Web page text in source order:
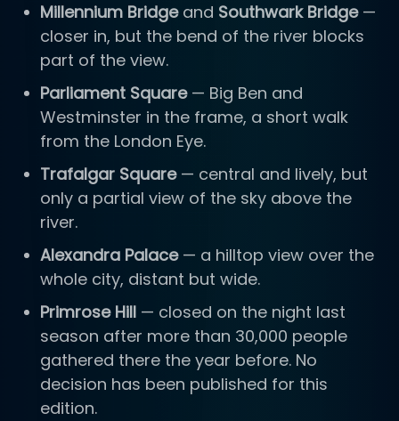
Millennium Bridgeand Southwark Bridge—
closer in, but the bend of the river blocks
part of the view.
Parliament Square— Big Ben and
Westminster in the frame, a short walk
from the London Eye.
Trafalgar Square— central and lively, but
only a partial view of the sky above the
river.
Alexandra Palace— a hilltop view over the
whole city, distant but wide.
Primrose Hill — closed on the night last
season after more than 30,000 people
gathered there the year before. No
decision has been published for this
edition.